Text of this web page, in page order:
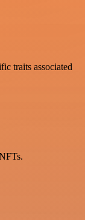
traits associated